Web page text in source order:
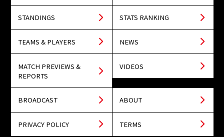
STANDINGS STATS RANKING
TEAMS & PLAYERS NEWS
MATCH PREVIEWS &
REPORTS
VIDEOS
BROADCAST ABOUT
PRIVACY POLICY TERMS